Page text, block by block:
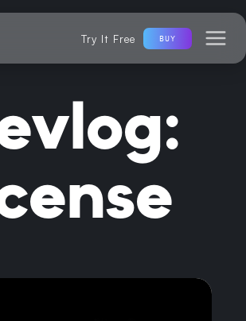
Try It Free BUY